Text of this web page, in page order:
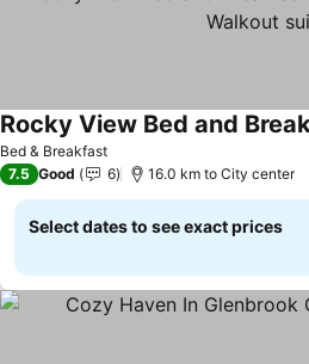
Bed & Breakfast
7.5 Good 6 16.0 km to City center
Select dates to see exact prices